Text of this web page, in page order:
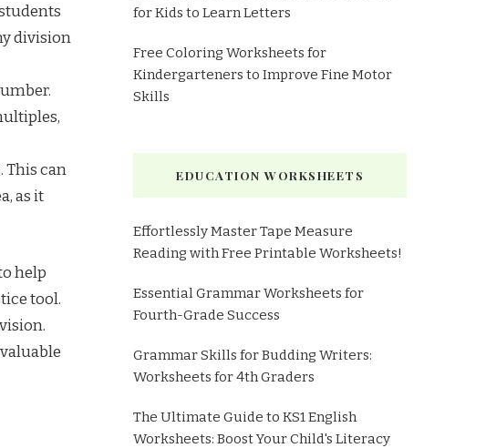
division
This can
as it
help
tool.
for Kids to Learn Letters
Free Coloring Worksheets for
Kindergarteners to Improve Fine Motor
Skills
EDUCATION WORKSHEETS
Effortlessly Master Tape Measure
Reading with Free Printable Worksheets!
Essential Grammar Worksheets for
Fourth-Grade Success
Grammar Skills for Budding Writers:
Worksheets for 4th Graders
The Ultimate Guide to KS1 English
Worksheets: Boost Your Child's Literacy